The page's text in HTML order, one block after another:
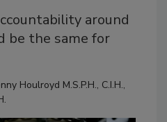
around
be the same for
Houlroyd M.S.P.H., C.I.H.,